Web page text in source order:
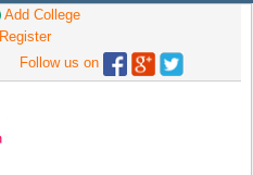
Add College
Register
Follow us on